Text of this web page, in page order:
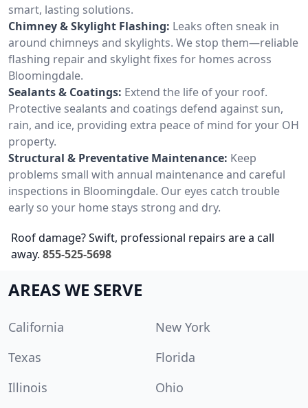
smart, lasting solutions.
Chimney & Skylight Flashing: Leaks often sneak in
around chimneys and skylights. We stop them—reliable
flashing repair and skylight fixes for homes across
Bloomingdale.
Sealants & Coatings: Extend the life of your roof.
Protective sealants and coatings defend against sun,
rain, and ice, providing extra peace of mind for your OH
property.
Structural & Preventative Maintenance: Keep
problems small with annual maintenance and careful
inspections in Bloomingdale. Our eyes catch trouble
early so your home stays strong and dry.
Roof damage? Swift, professional repairs are a call
away. 855-525-5698
AREAS WE SERVE
California
New York
Texas
Florida
Illinois
Ohio